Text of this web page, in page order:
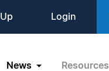
Login
News Resources